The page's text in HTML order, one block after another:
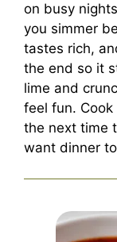
on busy
you simmer
tastes rich,
the end so it
lime and
feel fun. Cook
the next time
want dinner